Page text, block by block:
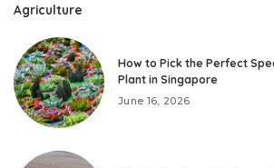
Agriculture
How to Pick the Perfect
Plant in Singapore
June 16, 2026